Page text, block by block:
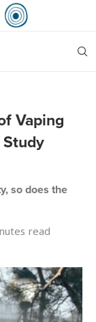
Vaping
so does the
read